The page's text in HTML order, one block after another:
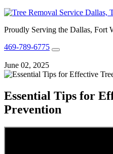
Proudly Serving the Dallas, Fort
469-789-6775
June 02, 2025
Essential Tips for
Prevention